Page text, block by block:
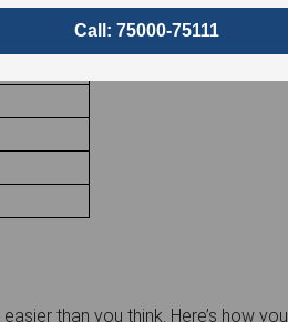
than you think. Here’s how you